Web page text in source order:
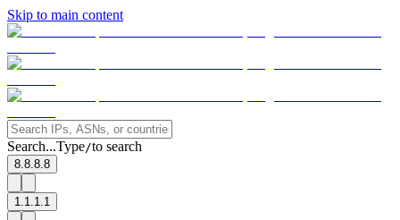
Skip to main content
Search...Type/to search
8.8.8.8
1.1.1.1